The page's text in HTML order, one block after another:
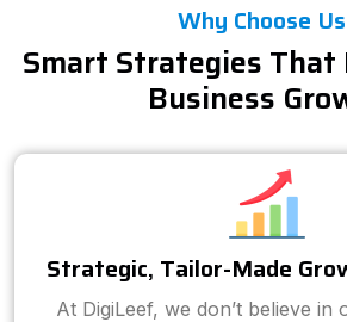
Why Choose
Smart Strategies That
Business
Strategic, Tailor-Made
At DigiLeef, we don’t believe in